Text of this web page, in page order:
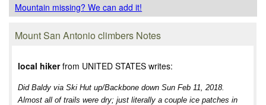
Mountain missing? We can add it!
Mount San Antonio climbers Notes
local hikerfrom UNITED STATES writes:
Did Baldy via Ski Hut up/Backbone down Sun Feb 11, 2018.
Almost all of trails were dry; just literally a couple ice patches in